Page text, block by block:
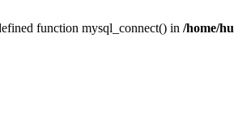
function mysql_connect() in /home/